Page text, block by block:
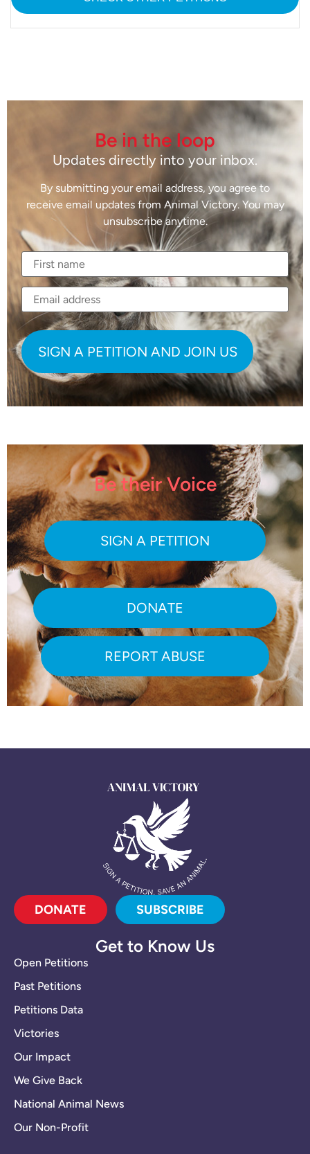
Be in the loop
Updates directly into your inbox.
By submitting your email address, you agree to
receive email updates from Animal Victory. You may
unsubscribe anytime.
Be their Voice
SIGN A PETITION
DONATE
REPORT ABUSE
DONATE SUBSCRIBE
Get to Know Us
Open Petitions
Past Petitions
Petitions Data
Victories
Our Impact
We Give Back
National Animal News
Our Non-Profit